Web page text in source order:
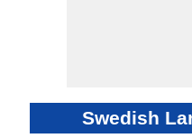
Swedish